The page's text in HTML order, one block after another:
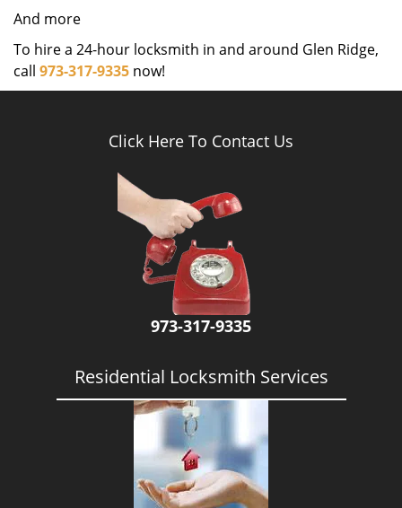
And more
To hire a 24-hour locksmith in and around Glen Ridge,
call 973-317-9335 now!
Click Here To Contact Us
973-317-9335
Residential Locksmith Services